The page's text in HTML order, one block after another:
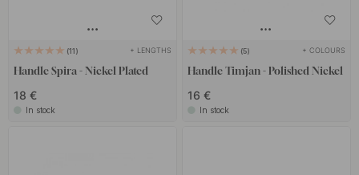
11 + LENGTHS
Handle Spira - Nickel Plated
18 €
In stock
5 + COLOURS
Handle Timjan - Polished Nickel
16 €
In stock